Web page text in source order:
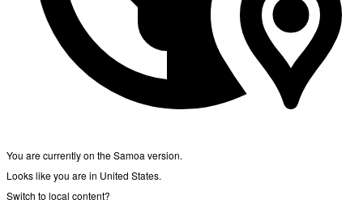
You are currently on the Samoa version.
Looks like you are in United States.
Switch to local content?